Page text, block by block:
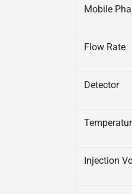
Mobile
Flow Rate
Detector
Injection